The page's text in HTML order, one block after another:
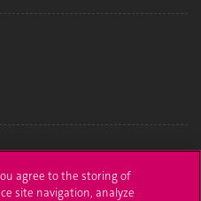
agree to the storing of
site navigation, analyze